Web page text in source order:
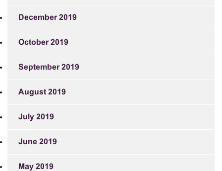
December 2019
October 2019
September 2019
August 2019
July 2019
June 2019
May 2019